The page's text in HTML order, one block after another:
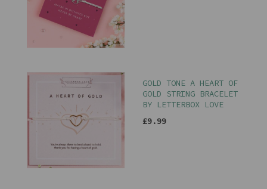
GOLD TONE A HEART OF
GOLD STRING BRACELET
BY LETTERBOX LOVE
£9.99